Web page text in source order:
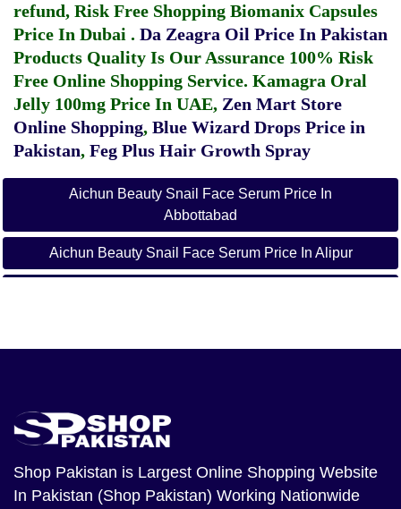
refund, Risk Free Shopping Biomanix Capsules
Price In Dubai . Da Zeagra Oil Price In Pakistan
Products Quality Is Our Assurance 100% Risk
Free Online Shopping Service. Kamagra Oral
Jelly 100mg Price In UAE, Zen Mart Store
Online Shopping, Blue Wizard Drops Price in
Pakistan, Feg Plus Hair Growth Spray
Aichun Beauty Snail Face Serum Price In
Abbottabad
Aichun Beauty Snail Face Serum Price In Alipur
Aichun Beauty Snail Face Serum Price In
Aichun Beauty Snail Face Serum Price In
Shop Pakistan is Largest Online Shopping Website
In Pakistan (Shop Pakistan) Working Nationwide